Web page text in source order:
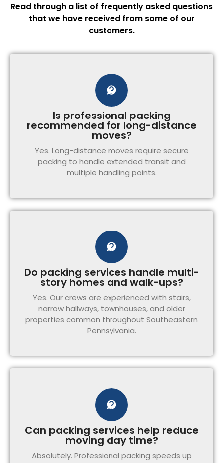
Read through a list of frequently asked questions
that we have received from some of our
customers.
Is professional packing
recommended for long-distance
moves?
Yes. Long-distance moves require secure
packing to handle extended transit and
multiple handling points.
Do packing services handle multi-
story homes and walk-ups?
Yes. Our crews are experienced with stairs,
narrow hallways, townhouses, and older
properties common throughout Southeastern
Pennsylvania.
Can packing services help reduce
moving day time?
Absolutely. Professional packing speeds up